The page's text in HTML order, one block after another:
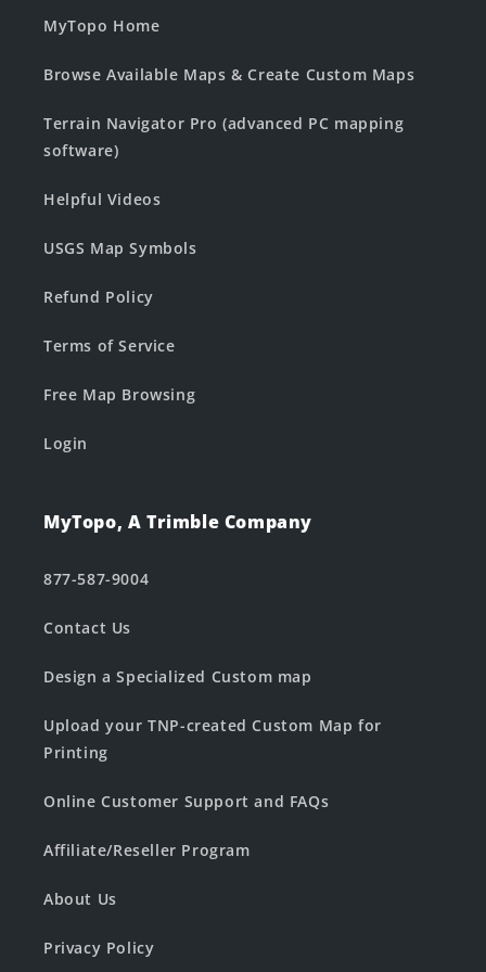
MyTopo Home
Browse Available Maps & Create Custom Maps
Terrain Navigator Pro (advanced PC mapping
software)
Helpful Videos
USGS Map Symbols
Refund Policy
Terms of Service
Free Map Browsing
Login
MyTopo, A Trimble Company
877-587-9004
Contact Us
Design a Specialized Custom map
Upload your TNP-created Custom Map for
Printing
Online Customer Support and FAQs
Affiliate/Reseller Program
About Us
Privacy Policy